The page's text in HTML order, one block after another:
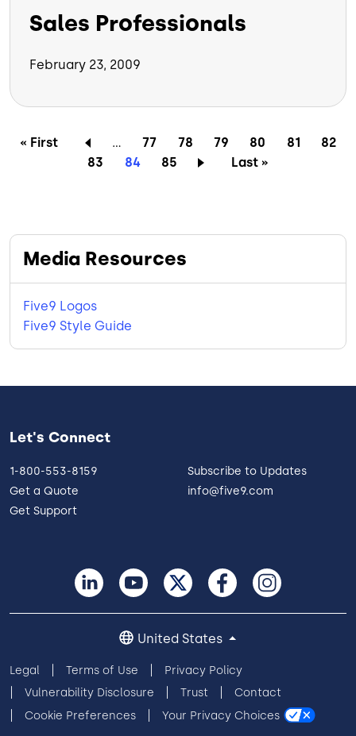
Sales Professionals
February 23, 2009
Pagination
First page
« First … Page
77 Page
78 Page
79 Page
80 Page
81 Page
82
Page
83 Current page
84 Page
85 Last page
Last »
Media Resources
Five9 Logos
Five9 Style Guide
Let's Connect
1-800-553-8159
Get a Quote
Get Support
Subscribe to Updates
info@five9.com
Legal Terms of Use
Privacy Policy
Vulnerability Disclosure
Trust
Contact
Cookie Preferences
Your Privacy Choices
United States